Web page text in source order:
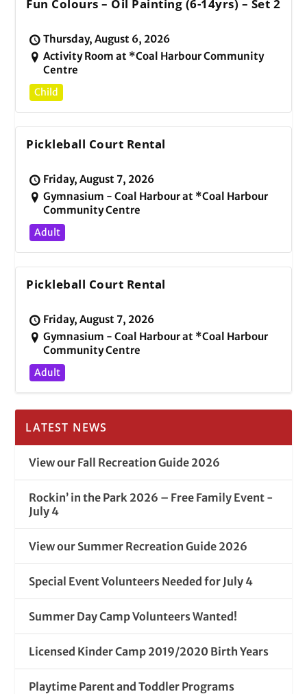
Fun Colours – Oil Painting (6-14yrs) – Set 2
Thursday, August 6, 2026
Activity Room at *Coal Harbour Community
Centre
Child
Pickleball Court Rental
Friday, August 7, 2026
Gymnasium - Coal Harbour at *Coal Harbour
Community Centre
Adult
Pickleball Court Rental
Friday, August 7, 2026
Gymnasium - Coal Harbour at *Coal Harbour
Community Centre
Adult
LATEST NEWS
View our Fall Recreation Guide 2026
Rockin’ in the Park 2026 – Free Family Event -
July 4
View our Summer Recreation Guide 2026
Special Event Volunteers Needed for July 4
Summer Day Camp Volunteers Wanted!
Licensed Kinder Camp 2019/2020 Birth Years
Playtime Parent and Toddler Programs